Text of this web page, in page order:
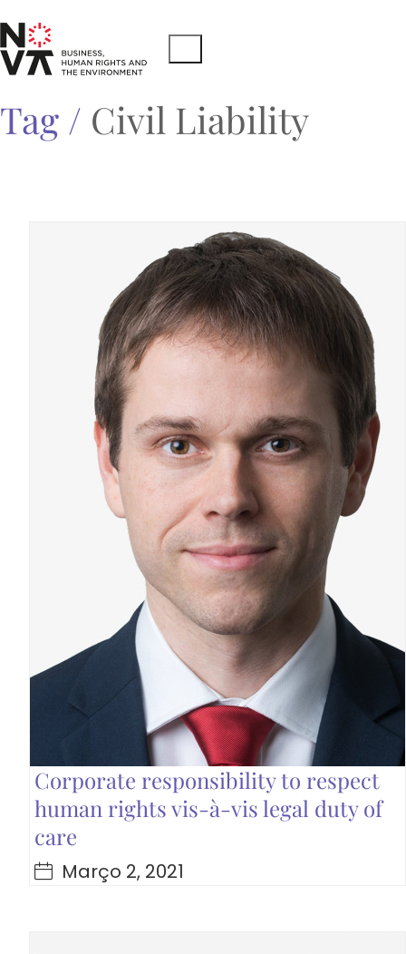
Tag / Civil Liability
Corporate responsibility to respect
human rights vis-à-vis legal duty of
care
Março 2, 2021